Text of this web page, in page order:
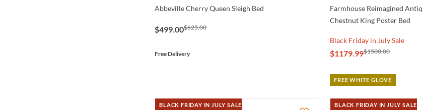
Abbeville Cherry Queen Sleigh Bed
$499.00$625.00
Free Delivery
Farmhouse Reimagined
Chestnut King Poster Bed
Black Friday in July Sale
$1179.99$1500.00
FREE WHITE GLOVE
BLACK FRIDAY IN JULY SALE BLACK FRIDAY IN JULY SALE